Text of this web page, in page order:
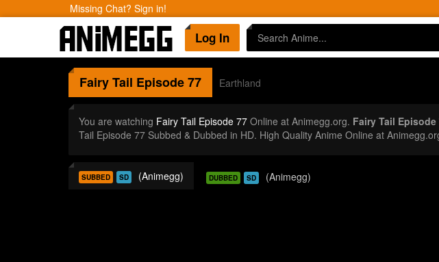
Missing Chat? Sign in!
Log In
Fairy Tail Episode 77 Earthland
You are watching Fairy Tail Episode 77Online at Animegg.org. Fairy Tail Episode
Tail Episode 77 Subbed & Dubbed in HD. High Quality Anime Online at
SUBBED SD (Animegg) DUBBED SD (Animegg)